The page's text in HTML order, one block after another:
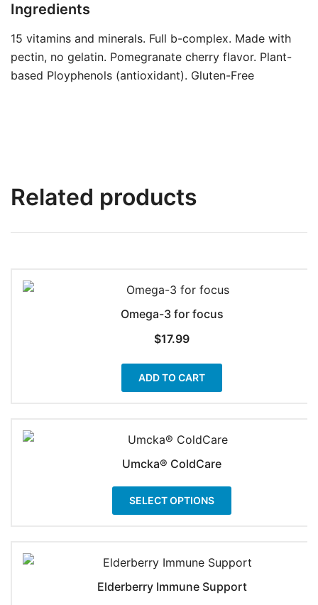
Ingredients
15 vitamins and minerals. Full b-complex. Made with
pectin, no gelatin. Pomegranate cherry flavor. Plant-
based Ployphenols (antioxidant). Gluten-Free
Related products
Omega-3 for focus
$17.99
ADD TO CART
Umcka® ColdCare
SELECT OPTIONS
This
variants.
The
Elderberry Immune Support